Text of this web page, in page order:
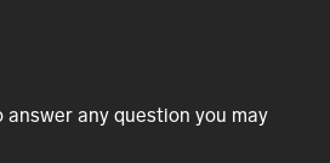
answer any question you may